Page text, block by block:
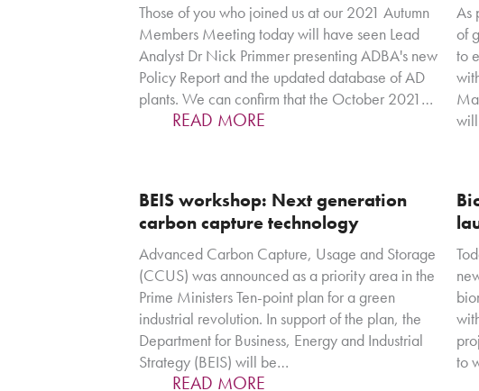
Those of you who joined us at our 2021 Autumn
Members Meeting today will have seen Lead
Analyst Dr Nick Primmer presenting ADBA's new
Policy Report and the updated database of AD
plants. We can confirm that the October 2021…
READ MORE
As
of
to
BEIS workshop: Next generation
carbon capture technology
Advanced Carbon Capture, Usage and Storage
(CCUS) was announced as a priority area in the
Prime Ministers Ten-point plan for a green
industrial revolution. In support of the plan, the
Department for Business, Energy and Industrial
Strategy (BEIS) will be…
READ MORE
to